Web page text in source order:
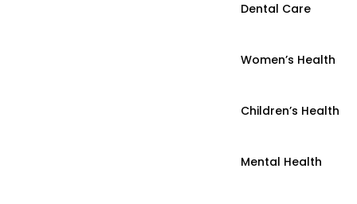
Dental Care
Women’s Health
Children’s Health
Mental Health